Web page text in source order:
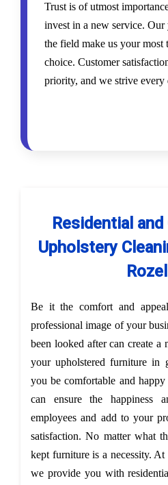
Trust is of utmost
invest in a new service. Our
the field make us your
choice. Customer
priority, and we strive
Residential
Upholstery
Be it the comfort and
professional image of your
been looked after can create a
your upholstered furniture in
you be comfortable and
can ensure the happiness
employees and add to your
satisfaction. No matter what
kept furniture is a necessity.
we provide you with